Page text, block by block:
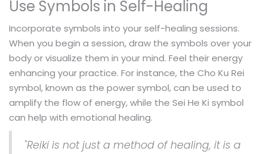
Use Symbols in Self-Healing
Incorporate symbols into your self-healing sessions.
When you begin a session, draw the symbols over your
body or visualize them in your mind. Feel their energy
enhancing your practice. For instance, the Cho Ku Rei
symbol, known as the power symbol, can be used to
amplify the flow of energy, while the Sei He Ki symbol
can help with emotional healing.
"Reiki is not just a method of healing, it is a